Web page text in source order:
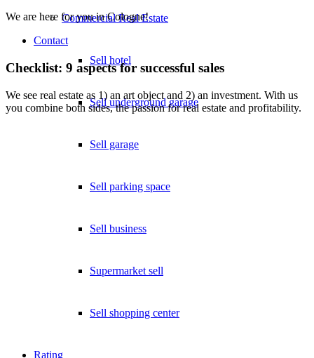
CommercialReal Estate
Sell hotel
Sell underground garage
Sell garage
Sell parking space
Sell business
Supermarket sell
Sell shopping center
Rating
We are here for you in Cologne!
Contact
Checklist: 9 aspects for successful sales
We see real estate as 1) an art object and 2) an investment. With us
you combine both sides, the passion for real estate and profitability.